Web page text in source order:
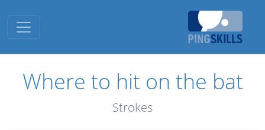
Toggle navigation
Where to hit on the bat
Strokes